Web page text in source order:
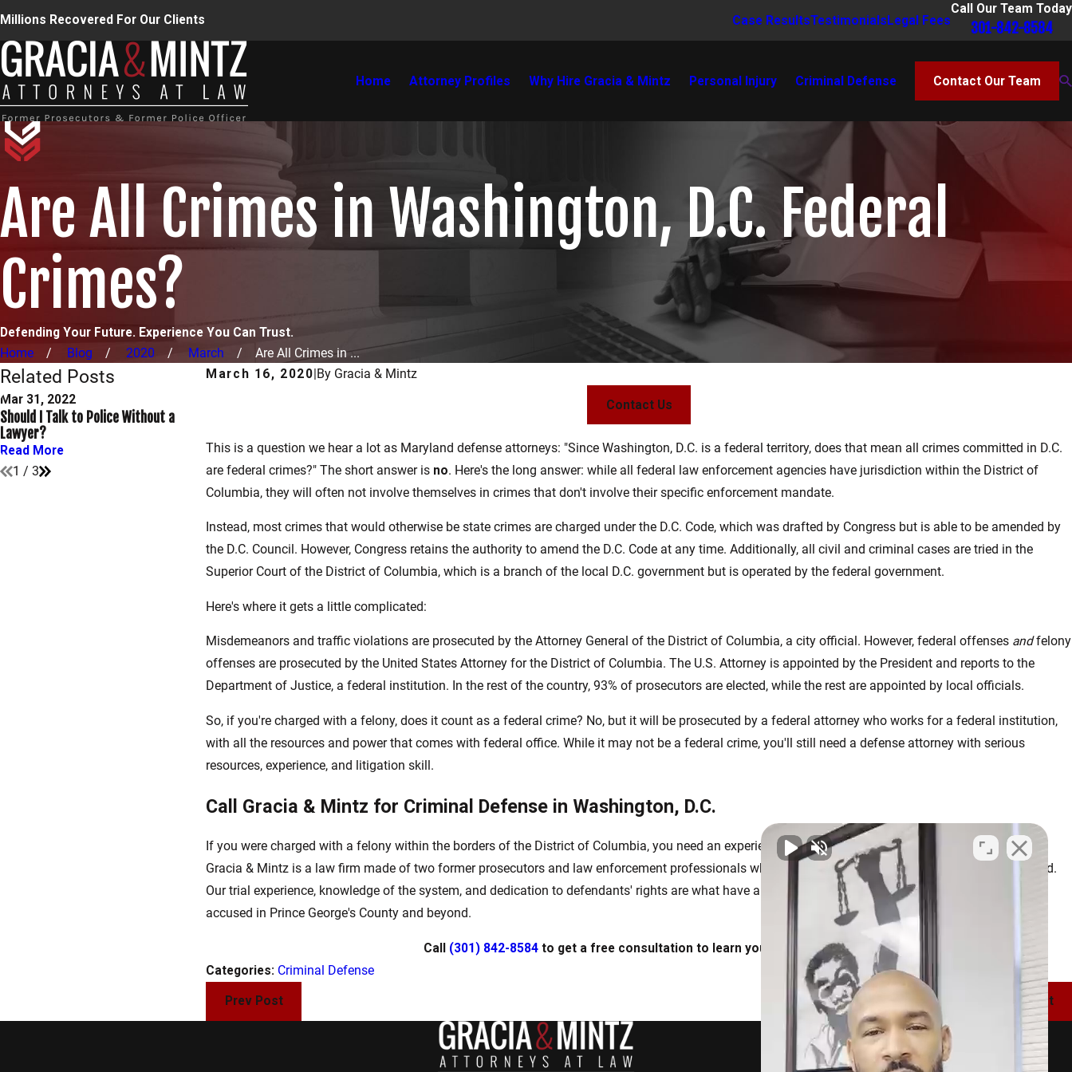
Millions Recovered For Our Clients Case ResultsTestimonials Legal Fees
Call Our Team Today
301-842-8584
Home Attorney Profiles Why Hire Gracia & Mintz Personal Injury Criminal Defense Contact Our Team
Are All Crimes in Washington, D.C. Federal
Crimes?
Defending Your Future. Experience You Can Trust.
Home
Blog 2020 March
Are All Crimes in ...
March 16, 2020 By Gracia & Mintz
Contact Us
This is a question we hear a lot as Maryland defense attorneys: "Since Washington, D.C. is a federal territory, does that mean all crimes committed in D.C.
are federal crimes?" The short answer is no. Here's the long answer: while all federal law enforcement agencies have jurisdiction within the District of
Columbia, they will often not involve themselves in crimes that don't involve their specific enforcement mandate.
Instead, most crimes that would otherwise be state crimes are charged under the D.C. Code, which was drafted by Congress but is able to be amended by
the D.C. Council. However, Congress retains the authority to amend the D.C. Code at any time. Additionally, all civil and criminal cases are tried in the
Superior Court of the District of Columbia, which is a branch of the local D.C. government but is operated by the federal government.
Here's where it gets a little complicated:
Misdemeanors and traffic violations are prosecuted by the Attorney General of the District of Columbia, a city official. However, federal offenses andfelony
offenses are prosecuted by the United States Attorney for the District of Columbia. The U.S. Attorney is appointed by the President and reports to the
Department of Justice, a federal institution. In the rest of the country, 93% of prosecutors are elected, while the rest are appointed by local officials.
So, if you're charged with a felony, does it count as a federal crime? No, but it will be prosecuted by a federal attorney who works for a federal institution,
with all the resources and power that comes with federal office. While it may not be a federal crime, you'll still need a defense attorney with serious
resources, experience, and litigation skill.
Call Gracia & Mintz for Criminal Defense in Washington, D.C.
If you were charged with a felony within the borders of the District of Columbia, you need an experienced litigator in your corner as soon as possible.
Gracia & Mintz is a law firm made of two former prosecutors and law enforcement professionals who have devoted their lives to protecting the accused.
Our trial experience, knowledge of the system, and dedication to defendants' rights are what have allowed us to secure life-changing results for the
accused in Prince George's County and beyond.
Call (301) 842-8584 to get a free consultation to learn your legal options.
Categories: Criminal Defense
Prev Post Next Post
Related Posts
Mar 31, 2022
Should I Talk to Police Without a
Lawyer?
Read More Read More
Read More
1 / 3